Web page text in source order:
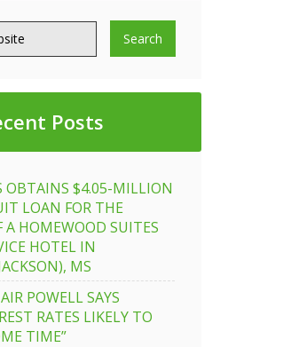
Posts
OBTAINS $4.05-MILLION
LOAN FOR THE
A HOMEWOOD SUITES
HOTEL IN
MS
POWELL SAYS
RATES LIKELY TO
TIME”